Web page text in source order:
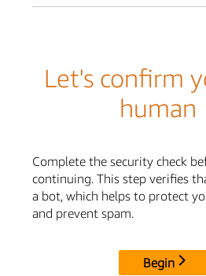
Let's confirm
human
Complete the security check
continuing. This step verifies
a bot, which helps to protect
and prevent spam.
Begin